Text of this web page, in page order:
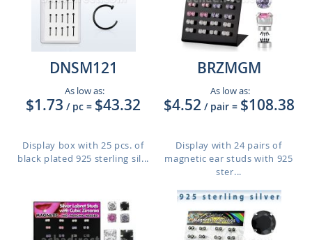
DNSM121
As low as:
$1.73 / pc = $43.32
Display box with 25 pcs. of
black plated 925 sterling sil...
BRZMGM
As low as:
$4.52 / pair = $108.38
Display with 24 pairs of
magnetic ear studs with 925
ster...